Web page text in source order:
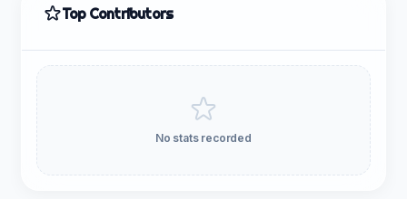
Top Contributors
No stats recorded